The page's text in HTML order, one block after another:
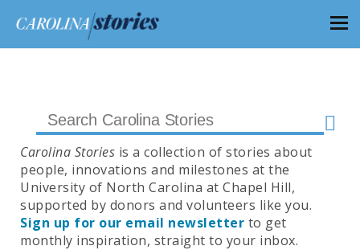
Carolina Stories is a collection of stories about
people, innovations and milestones at the
University of North Carolina at Chapel Hill,
supported by donors and volunteers like you.
Sign up for our email newsletter to get
monthly inspiration, straight to your inbox.